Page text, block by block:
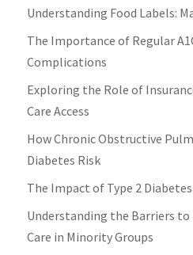
Understanding Food Labels:
The Importance of Regular
Complications
Exploring the Role of
Care Access
How Chronic Obstructive
Diabetes Risk
The Impact of Type 2
Understanding the Barriers to
Care in Minority Groups